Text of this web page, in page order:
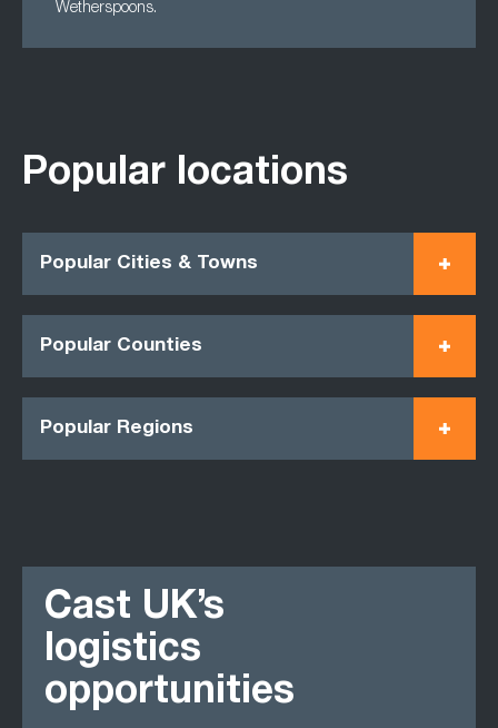
Wetherspoons.
Popular locations
Popular Cities & Towns
Popular Counties
Popular Regions
Cast UK’s
logistics
opportunities